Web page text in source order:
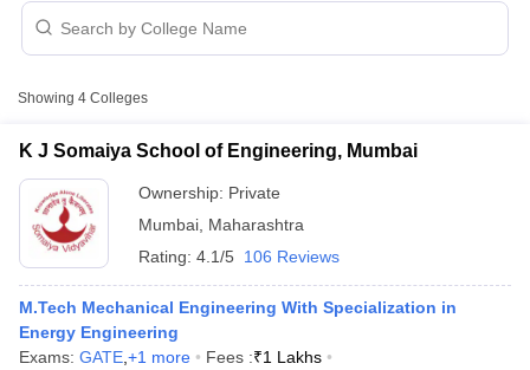
Showing 4 Colleges
K J Somaiya School of Engineering, Mumbai
Ownership: Private
Mumbai Maharashtra
Rating: 4.1/5 106 Reviews
M.Tech Mechanical Engineering With Specialization in
Energy Engineering
Exams: GATE +1 more Fees :₹1 Lakhs